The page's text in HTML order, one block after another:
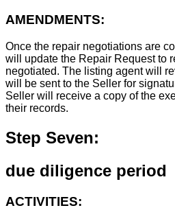
AMENDMENTS:
Once the repair negotiations are
will update the Repair Request to
negotiated. The listing agent will
will be sent to the Seller for
Seller will receive a copy of the
their records.
Step Seven:
due diligence period
ACTIVITIES: